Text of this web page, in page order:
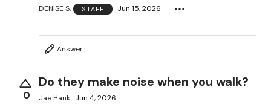
DENISE S. STAFF Jun 15, 2026
Answer
0
Do they make noise when you walk?
Jae Hank Jun 4, 2026